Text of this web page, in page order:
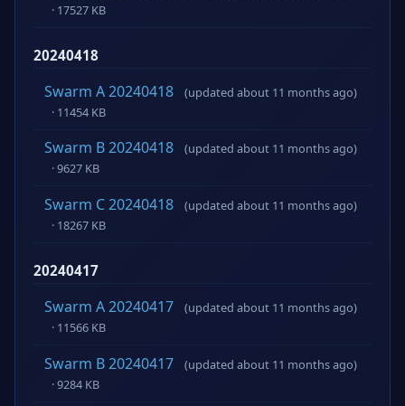
· 17527 KB
20240418
Swarm A 20240418
(updated about 11 months ago)
· 11454 KB
Swarm B 20240418
(updated about 11 months ago)
· 9627 KB
Swarm C 20240418
(updated about 11 months ago)
· 18267 KB
20240417
Swarm A 20240417
(updated about 11 months ago)
· 11566 KB
Swarm B 20240417
(updated about 11 months ago)
· 9284 KB